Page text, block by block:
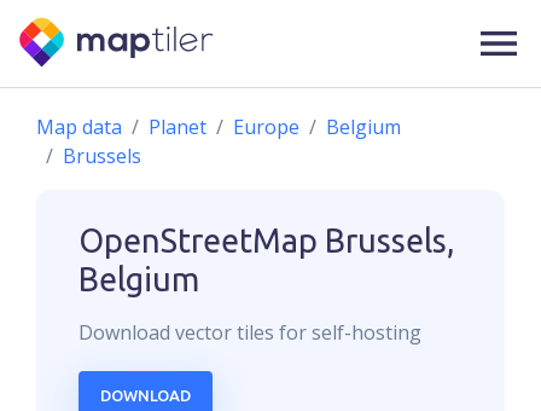
Map data Planet Europe
Belgium
Brussels
OpenStreetMap Brussels,
Belgium
Download vectortiles for self-hosting
DOWNLOAD